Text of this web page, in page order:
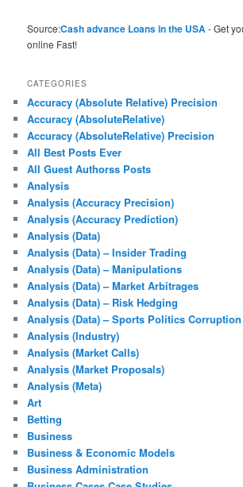
Source:Cash advance Loans in the USA- Get
online Fast!
CATEGORIES
Accuracy (Absolute Relative) Precision
Accuracy (AbsoluteRelative)
Accuracy (AbsoluteRelative) Precision
All Best Posts Ever
All Guest Authorss Posts
Analysis
Analysis (Accuracy Precision)
Analysis (Accuracy Prediction)
Analysis (Data)
Analysis (Data) – Insider Trading
Analysis (Data) – Manipulations
Analysis (Data) – Market Arbitrages
Analysis (Data) – Risk Hedging
Analysis (Data) – Sports Politics Corruption
Analysis (Industry)
Analysis (Market Calls)
Analysis (Market Proposals)
Analysis (Meta)
Art
Betting
Business
Business & Economic Models
Business Administration